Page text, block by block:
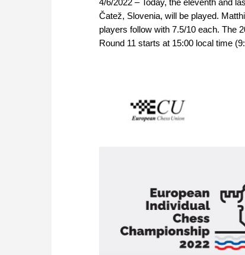
Čatež, Slovenia, will be played.
players follow with 7.5/10 each. The
Round 11 starts at 15:00 local time